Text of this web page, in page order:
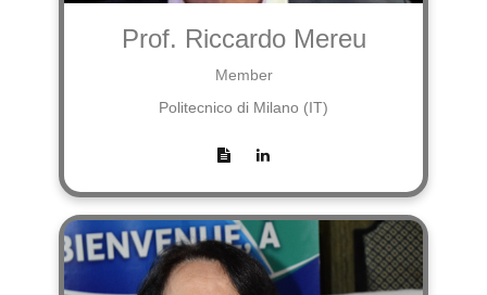
Prof. Riccardo Mereu
Member
Politecnico di Milano (IT)